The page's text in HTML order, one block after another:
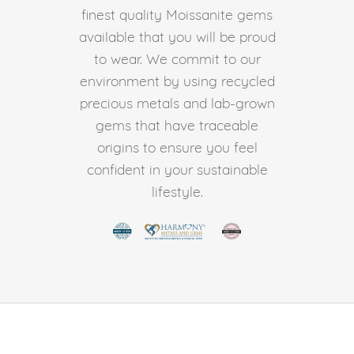
finest quality Moissanite gems
available that you will be proud
to wear. We commit to our
environment by using recycled
precious metals and lab-grown
gems that have traceable
origins to ensure you feel
confident in your sustainable
lifestyle.